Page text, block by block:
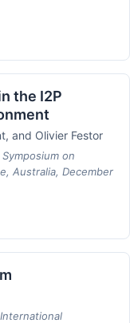
the I2P
and Olivier Festor
on
Australia, December